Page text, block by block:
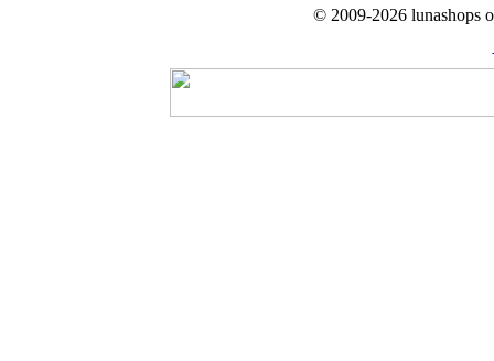
© 2009-2026 lunashops